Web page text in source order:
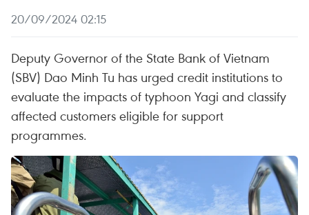
20/09/2024 02:15
Deputy Governor of the State Bank of Vietnam
(SBV) Dao Minh Tu has urged credit institutions to
evaluate the impacts of typhoon Yagi and classify
affected customers eligible for support
programmes.